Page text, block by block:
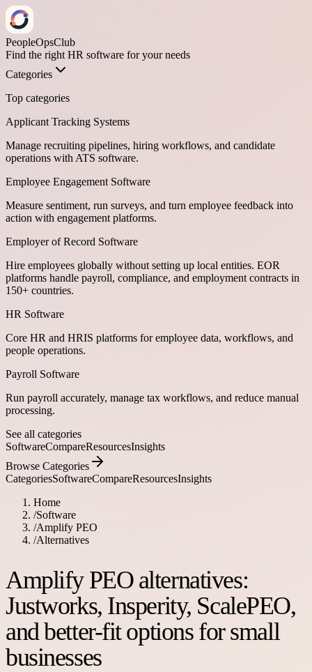
PeopleOpsClub
Find the right HR software for your needs
Categories
Top categories
Applicant Tracking Systems
Manage recruiting pipelines, hiring workflows, and candidate
operations with ATS software.
Employee Engagement Software
Measure sentiment, run surveys, and turn employee feedback into
action with engagement platforms.
Employer of Record Software
Hire employees globally without setting up local entities. EOR
platforms handle payroll, compliance, and employment contracts in
150+ countries.
HR Software
Core HR and HRIS platforms for employee data, workflows, and
people operations.
Payroll Software
Run payroll accurately, manage tax workflows, and reduce manual
processing.
See all categories
SoftwareCompareResourcesInsights
Browse Categories
CategoriesSoftwareCompareResourcesInsights
Home
/Software
/Amplify PEO
/Alternatives
Amplify PEO alternatives:
Justworks, Insperity, ScalePEO,
and better-fit options for small
businesses